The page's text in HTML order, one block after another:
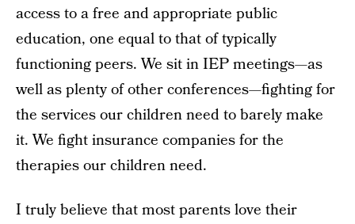
access to a free and appropriate public
education, one equal to that of typically
functioning peers. We sit in IEP meetings—as
well as plenty of other conferences—fighting for
the services our children need to barely make
it. We fight insurance companies for the
therapies our children need.
I truly believe that most parents love their